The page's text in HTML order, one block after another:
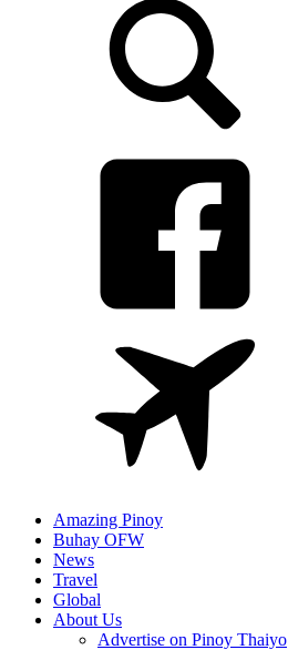
Amazing Pinoy
Buhay OFW
News
Travel
Global
About Us
Advertise on Pinoy Thaiyo